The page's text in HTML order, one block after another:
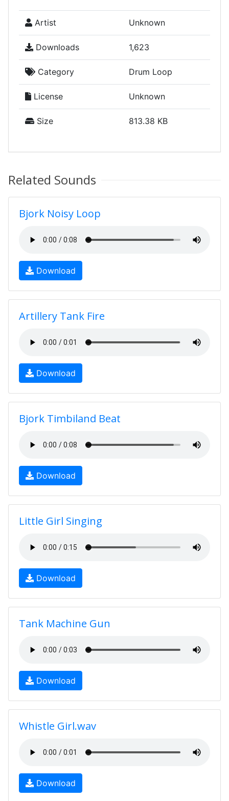
Artist Unknown
Downloads 1,623
Category Drum Loop
License Unknown
Size 813.38 KB
Related Sounds
Bjork Noisy Loop
Download
Artillery Tank Fire
Download
Bjork Timbiland Beat
Download
Little Girl Singing
Download
Tank Machine Gun
Download
Whistle Girl.wav
Download